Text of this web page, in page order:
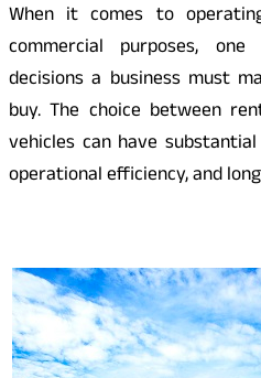
When it comes to
commercial purposes,
decisions a business must
buy. The choice between
vehicles can have
operational efficiency, and